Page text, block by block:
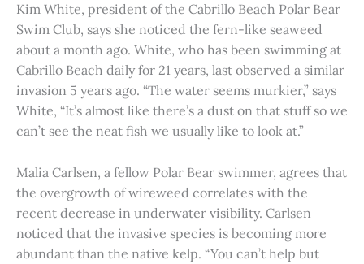
Kim White, president of the Cabrillo Beach Polar Bear
Swim Club, says she noticed the fern-like seaweed
about a month ago. White, who has been swimming at
Cabrillo Beach daily for 21 years, last observed a similar
invasion 5 years ago. “The water seems murkier,” says
White, “It’s almost like there’s a dust on that stuff so we
can’t see the neat fish we usually like to look at.”
Malia Carlsen, a fellow Polar Bear swimmer, agrees that
the overgrowth of wireweed correlates with the
recent decrease in underwater visibility. Carlsen
noticed that the invasive species is becoming more
abundant than the native kelp. “You can’t help but